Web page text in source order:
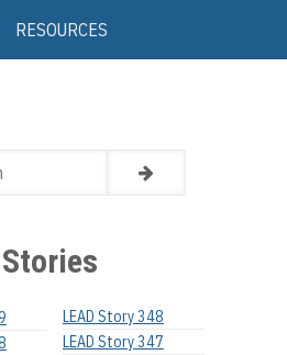
RESOURCES
LEAD Story 348
LEAD Story 347